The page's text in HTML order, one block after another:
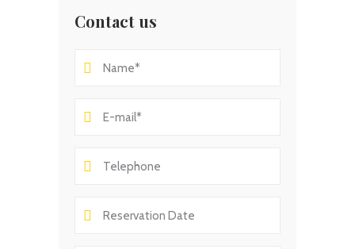
Contact us